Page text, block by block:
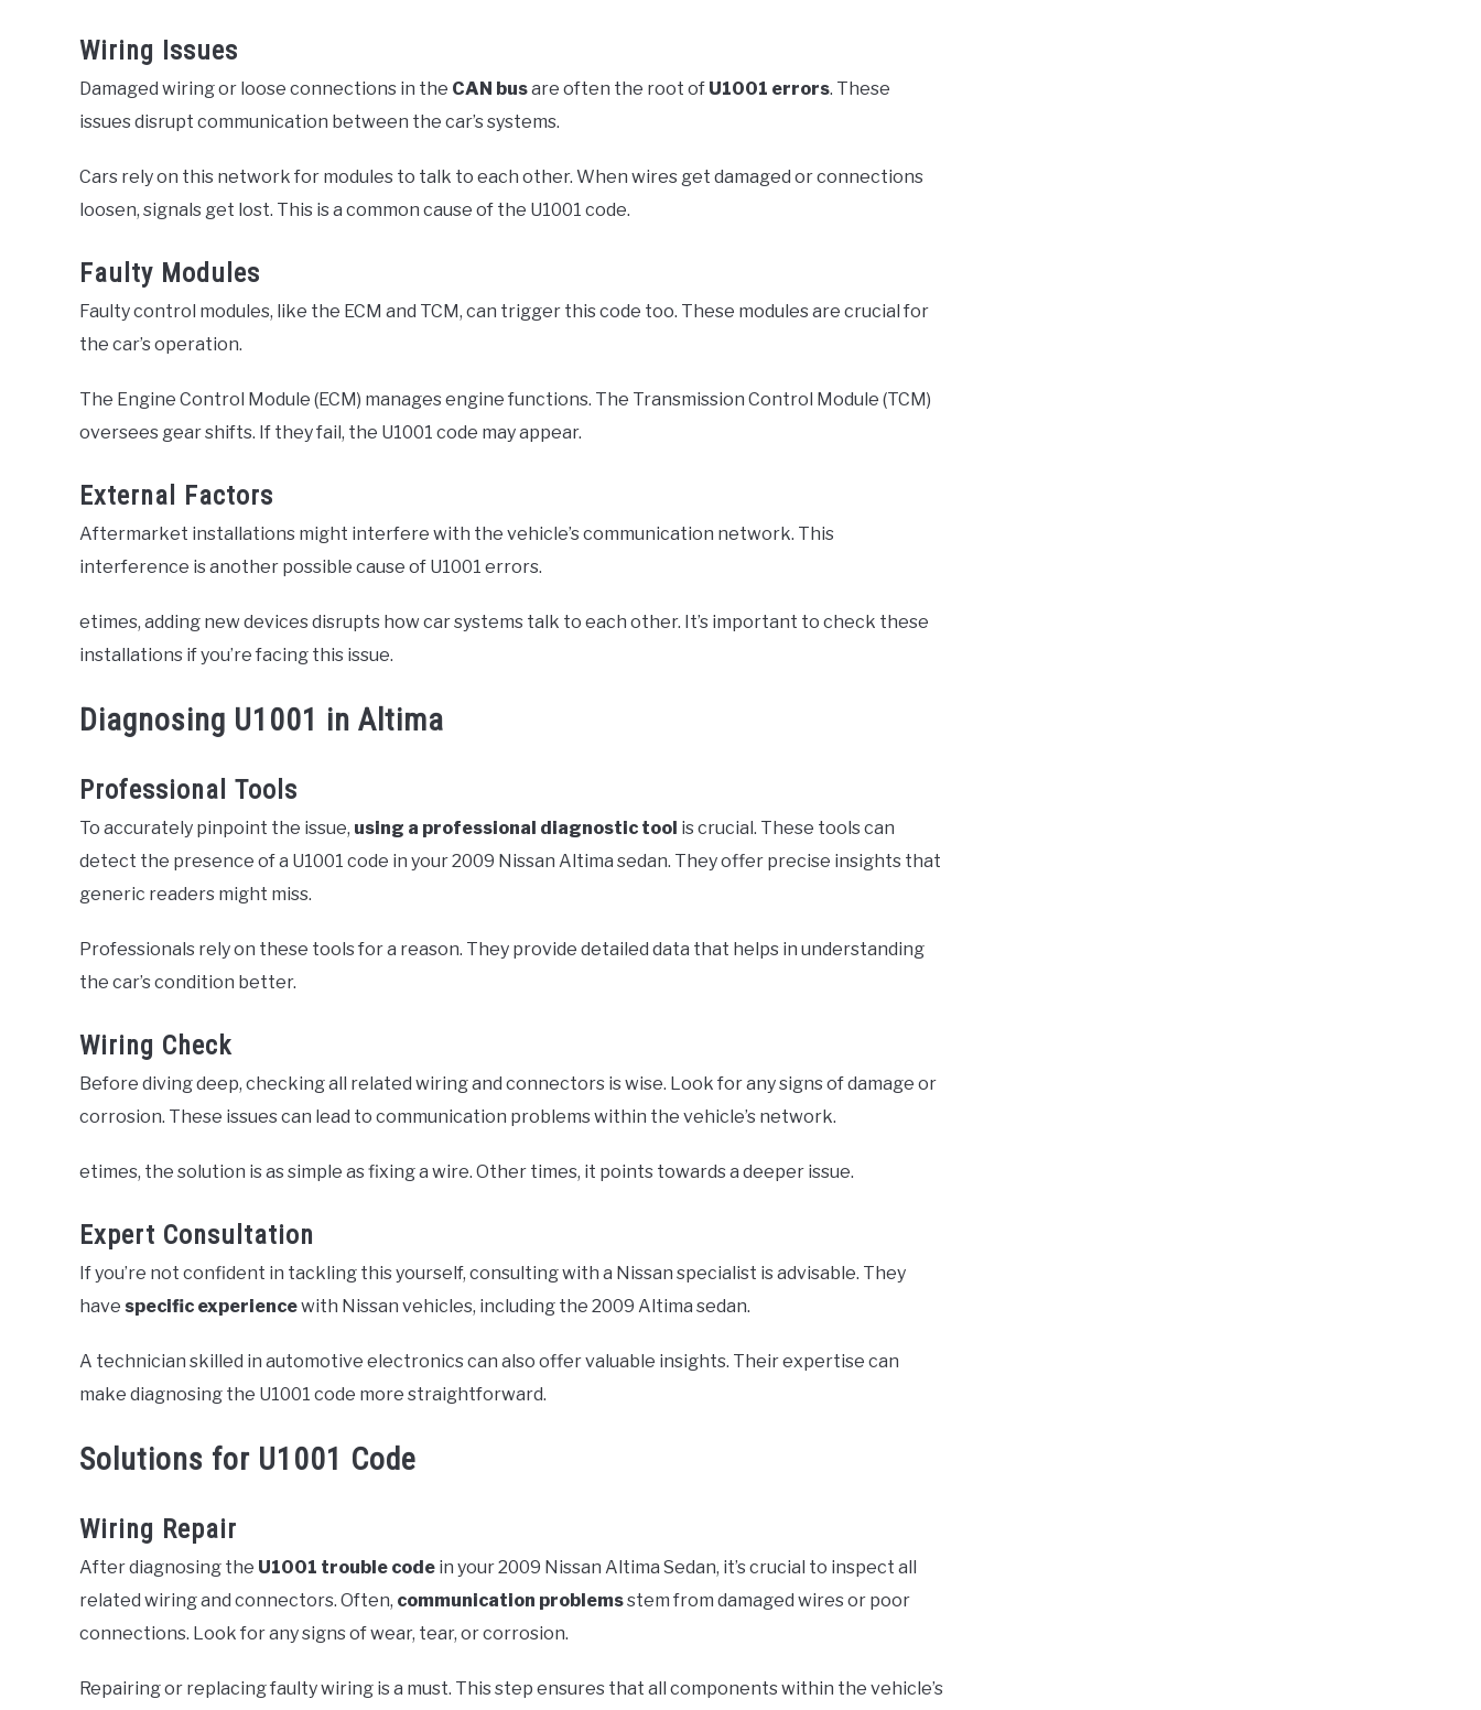
Wiring Issues
Damaged wiring or loose connections in the CAN busare often the root of U1001 errors. These
issues disrupt communication between the car’s systems.
Cars rely on this network for modules to talk to each other. When wires get damaged or connections
loosen, signals get lost. This is a common cause of the U1001 code.
Faulty Modules
Faulty control modules, like the ECM and TCM, can trigger this code too. These modules are crucial for
the car’s operation.
The Engine Control Module (ECM) manages engine functions. The Transmission Control Module (TCM)
oversees gear shifts. If they fail, the U1001 code may appear.
External Factors
Aftermarket installations might interfere with the vehicle’s communication network. This
interference is another possible cause of U1001 errors.
etimes, adding new devices disrupts how car systems talk to each other. It’s important to check these
installations if you’re facing this issue.
Diagnosing U1001 in Altima
Professional Tools
To accurately pinpoint the issue, using a professional diagnostic tool is crucial. These tools can
detect the presence of a U1001 code in your 2009 Nissan Altima sedan. They offer precise insights that
generic readers might miss.
Professionals rely on these tools for a reason. They provide detailed data that helps in understanding
the car’s condition better.
Wiring Check
Before diving deep, checking all related wiring and connectors is wise. Look for any signs of damage or
corrosion. These issues can lead to communication problems within the vehicle’s network.
etimes, the solution is as simple as fixing a wire. Other times, it points towards a deeper issue.
Expert Consultation
If you’re not confident in tackling this yourself, consulting with a Nissan specialist is advisable. They
have specific experiencewith Nissan vehicles, including the 2009 Altima sedan.
A technician skilled in automotive electronics can also offer valuable insights. Their expertise can
make diagnosing the U1001 code more straightforward.
Solutions for U1001 Code
Wiring Repair
After diagnosing the U1001 trouble code in your 2009 Nissan Altima Sedan, it’s crucial to inspect all
related wiring and connectors. Often, communication problemsstem from damaged wires or poor
connections. Look for any signs of wear, tear, or corrosion.
Repairing or replacing faulty wiring is a must. This step ensures that all components within the vehicle’s